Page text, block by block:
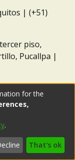
| (+51)
piso,
Pucallpa |
for the
.
That's ok